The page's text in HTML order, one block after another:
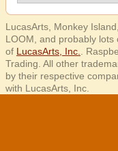
LucasArts, Monkey
LOOM, and probably
of LucasArts, Inc.
.
Trading. All other
by their respective
with LucasArts, Inc.